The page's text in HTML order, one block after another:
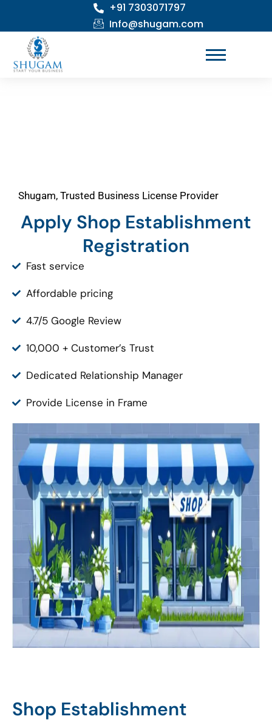
content
+91 7303071797
Info@shugam.com
Shugam, Trusted Business License Provider
Apply Shop Establishment
Registration
Fast service
Affordable pricing
4.7/5 Google Review
10,000 + Customer’s Trust
Dedicated Relationship Manager
Provide License in Frame
Shop Establishment